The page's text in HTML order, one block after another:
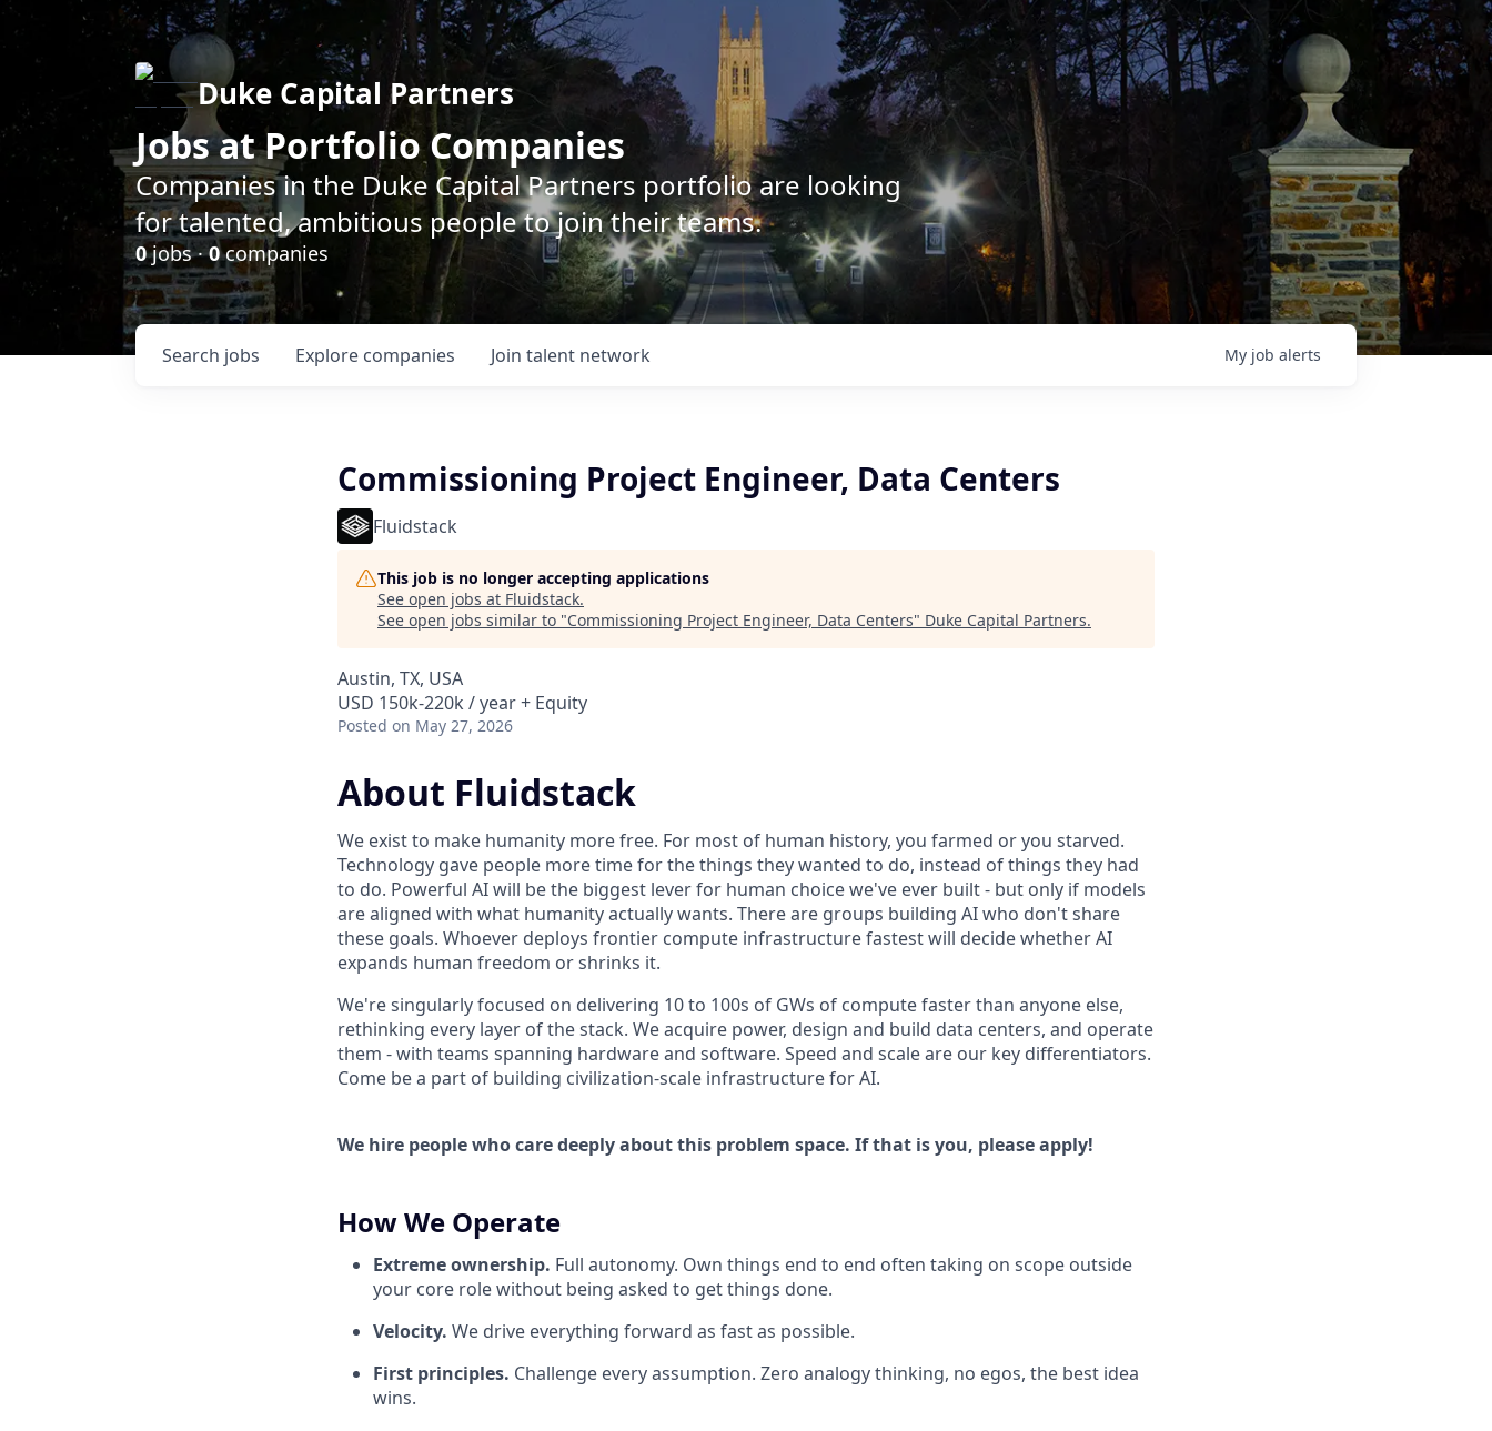
Duke Capital Partners
Jobs at Portfolio Companies
Companies in the Duke Capital Partners portfolio are looking
for talented, ambitious people to join their teams.
0jobs ·0companies
Search jobs Explore companies Join talent network My job alerts
Commissioning Project Engineer, Data Centers
Fluidstack
This job is no longer accepting applications
See open jobs at Fluidstack.
See open jobs similar to "Commissioning Project Engineer, Data Centers" Duke Capital Partners.
Austin, TX, USA
USD 150k-220k / year + Equity
Posted on May 27, 2026
About Fluidstack
We exist to make humanity more free. For most of human history, you farmed or you starved.
Technology gave people more time for the things they wanted to do, instead of things they had
to do. Powerful AI will be the biggest lever for human choice we've ever built - but only if models
are aligned with what humanity actually wants. There are groups building AI who don't share
these goals. Whoever deploys frontier compute infrastructure fastest will decide whether AI
expands human freedom or shrinks it.
We're singularly focused on delivering 10 to 100s of GWs of compute faster than anyone else,
rethinking every layer of the stack. We acquire power, design and build data centers, and operate
them - with teams spanning hardware and software. Speed and scale are our key differentiators.
Come be a part of building civilization-scale infrastructure for AI.
We hire people who care deeply about this problem space. If that is you, please apply!
How We Operate
Extreme ownership. Full autonomy. Own things end to end often taking on scope outside
your core role without being asked to get things done.
Velocity. We drive everything forward as fast as possible.
First principles. Challenge every assumption. Zero analogy thinking, no egos, the best idea
wins.